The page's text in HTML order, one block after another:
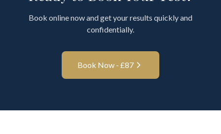
Book online now and get your results quickly and
confidentially.
Book Now - £87